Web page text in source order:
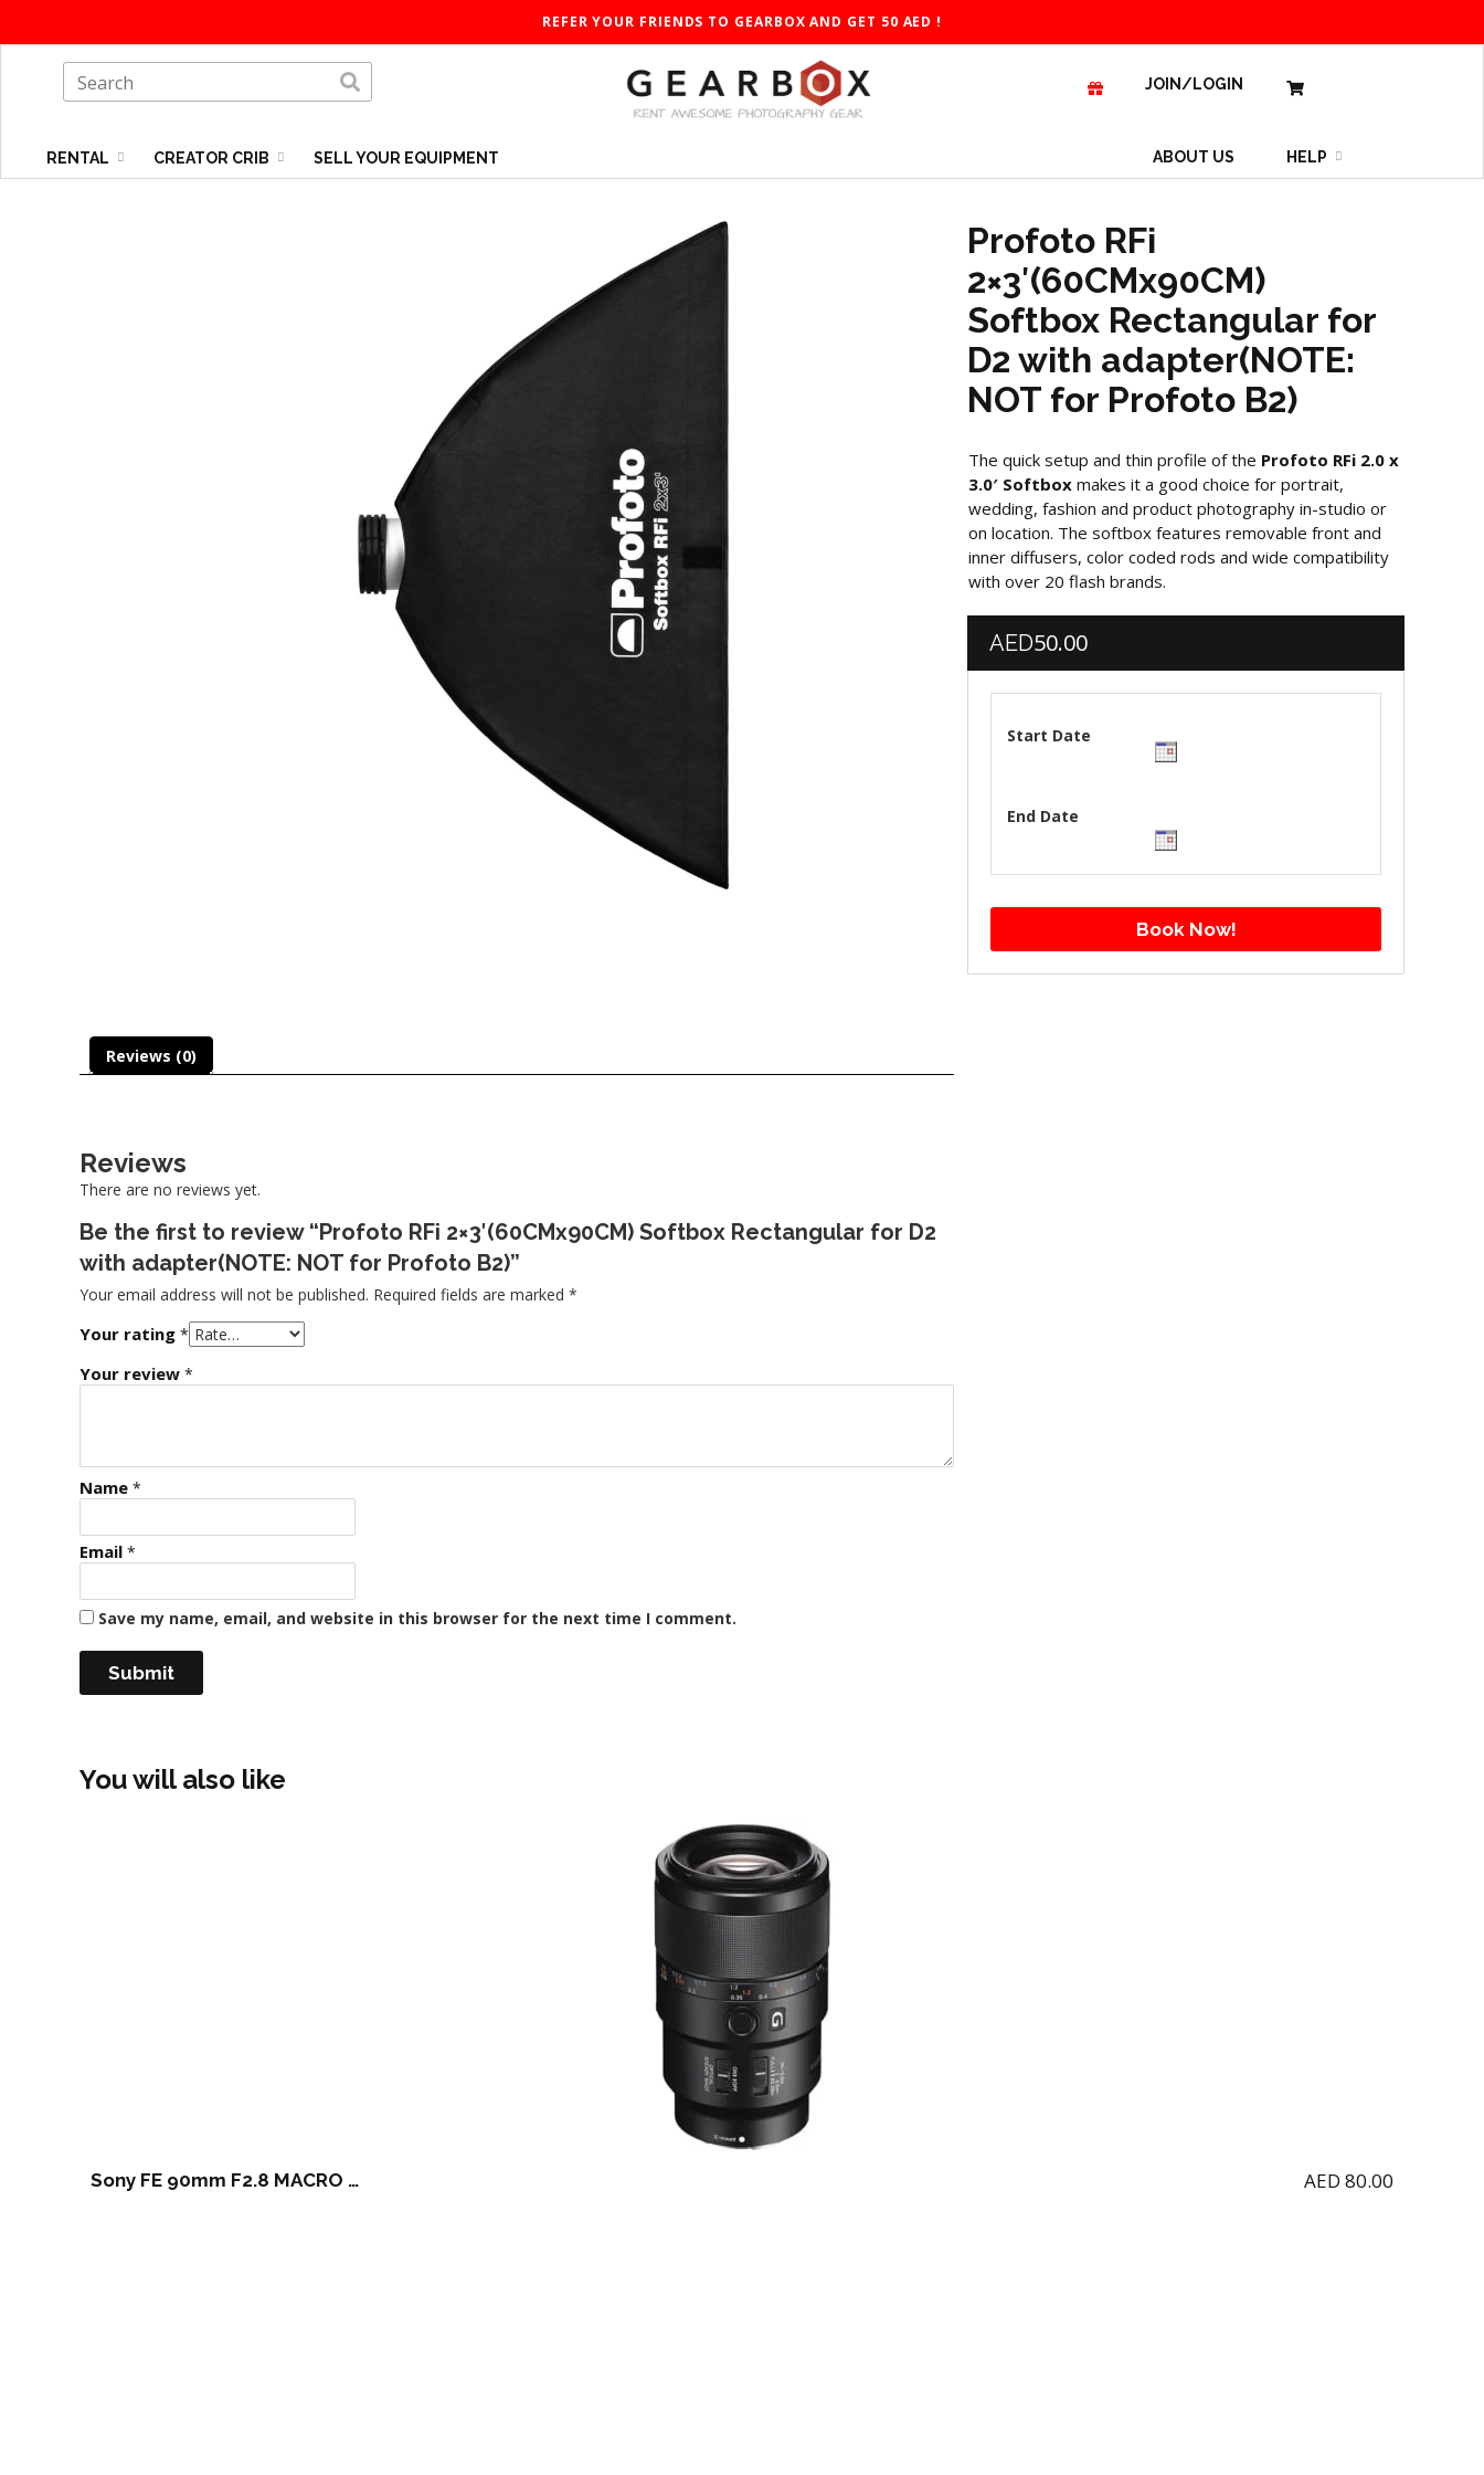
REFER YOUR FRIENDS TO GEARBOX AND GET 50 AED !
RENTAL CREATOR CRIB SELL YOUR EQUIPMENT
JOIN/LOGIN
ABOUT US HELP
Profoto RFi
2×3′(60CMx90CM)
Softbox Rectangular for
D2 with adapter(NOTE:
NOT for Profoto B2)
The quick setup and thin profile of the Profoto RFi 2.0 x
3.0′ Softbox makes it a good choice for portrait,
wedding, fashion and product photography in-studio or
on location. The softbox features removable front and
inner diffusers, color coded rods and wide compatibility
with over 20 flash brands.
AED50.00
Start Date
End Date
Book Now!
Reviews (0)
Reviews
There are no reviews yet.
Be the first to review “Profoto RFi 2×3′(60CMx90CM) Softbox Rectangular for D2
with adapter(NOTE: NOT for Profoto B2)”
Your email address will not be published. Required fields are marked *
Your rating *
Your review *
Name *
Email *
Save my name, email, and website in this browser for the next time I comment.
You will also like
Sony FE 90mm F2.8 MACRO G OSS AED 80.00